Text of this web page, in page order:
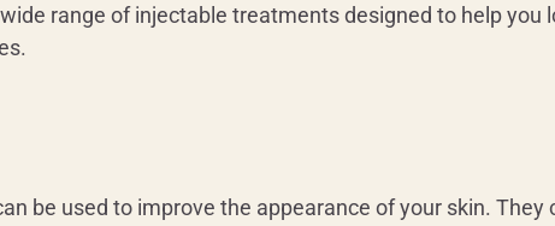
range of injectable treatments designed to help you
be used to improve the appearance of your skin.